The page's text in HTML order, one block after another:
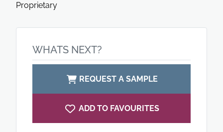
Proprietary
WHATS NEXT?
REQUEST A SAMPLE
ADD TO FAVOURITES